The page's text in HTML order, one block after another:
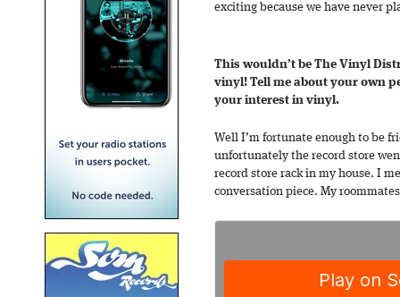
exciting because we have never
This wouldn’t be The Vinyl
vinyl! Tell me about your own
your interest in vinyl.
Well I’m fortunate enough to be
unfortunately the record store
record store rack in my house. I
conversation piece. My